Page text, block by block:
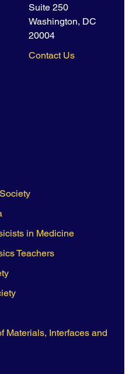
Suite 250
Washington, DC
20004
Contact Us
in Medicine
Teachers
Materials, Interfaces and